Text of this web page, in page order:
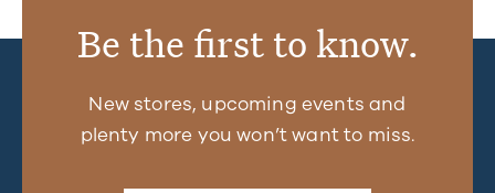
Be the first to know.
New stores, upcoming events and
plenty more you won’t want to miss.